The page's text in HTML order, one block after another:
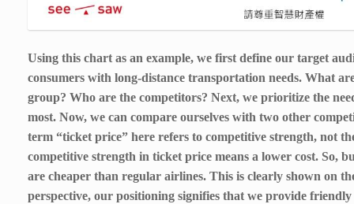
Using this chart as an example, we first define our target
consumers with long-distance transportation needs. What
group? Who are the competitors? Next, we prioritize the
most. Now, we can compare ourselves with two other
term “ticket price” here refers to competitive strength, not
competitive strength in ticket price means a lower cost. So,
are cheaper than regular airlines. This is clearly shown on
perspective, our positioning signifies that we provide